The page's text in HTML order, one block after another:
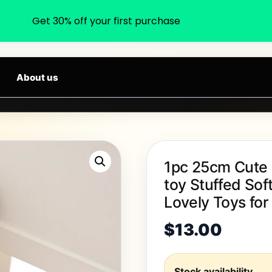
products, categories, brands...
About us
DAILY
1pc 25cm
toy Stuffed
Lovely Toys
$13.00
Get 30% off your first purchase